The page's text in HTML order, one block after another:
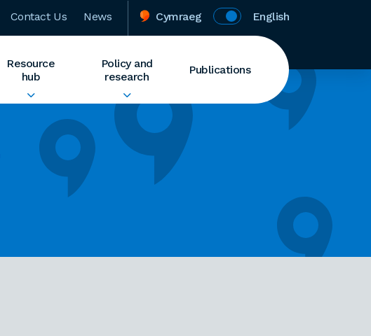
Contact Us News Cymraeg English
Resource
hub
Policy and
research
Publications